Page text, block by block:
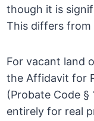
though it is
This differs from
For vacant land
the Affidavit for
(Probate Code
entirely for real